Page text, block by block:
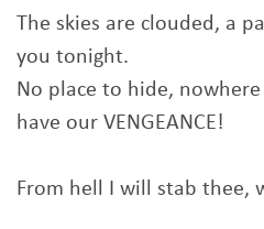
The skies are clouded, a
you tonight.
No place to hide,
have our VENGEANCE!
From hell I will stab thee,